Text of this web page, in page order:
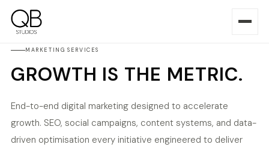
MARKETING SERVICES
GROWTH IS THE METRIC.
End-to-end digital marketing designed to accelerate
growth. SEO, social campaigns, content systems, and data-
driven optimisation every initiative engineered to deliver